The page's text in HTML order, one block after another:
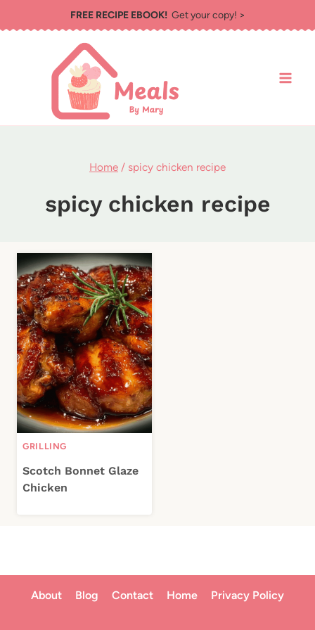
to
FREE RECIPE EBOOK!Get your copy! >
Home / spicy chicken recipe
spicy chicken recipe
GRILLING
Scotch Bonnet Glaze
Chicken
About Blog Contact Home Privacy Policy